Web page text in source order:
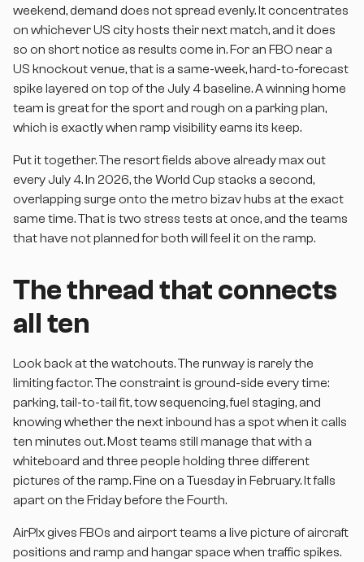
weekend, demand does not spread evenly. It concentrates
on whichever US city hosts their next match, and it does
so on short notice as results come in. For an FBO near a
US knockout venue, that is a same-week, hard-to-forecast
spike layered on top of the July 4 baseline. A winning home
team is great for the sport and rough on a parking plan,
which is exactly when ramp visibility earns its keep.
Put it together. The resort fields above already max out
every July 4. In 2026, the World Cup stacks a second,
overlapping surge onto the metro bizav hubs at the exact
same time. That is two stress tests at once, and the teams
that have not planned for both will feel it on the ramp.
The thread that connects
all ten
Look back at the watchouts. The runway is rarely the
limiting factor. The constraint is ground-side every time:
parking, tail-to-tail fit, tow sequencing, fuel staging, and
knowing whether the next inbound has a spot when it calls
ten minutes out. Most teams still manage that with a
whiteboard and three people holding three different
pictures of the ramp. Fine on a Tuesday in February. It falls
apart on the Friday before the Fourth.
AirPlx gives FBOs and airport teams a live picture of aircraft
positions and ramp and hangar space when traffic spikes.